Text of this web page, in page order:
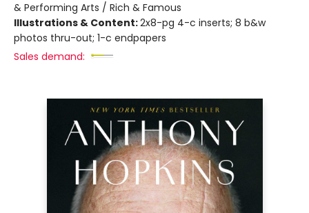
& Performing Arts / Rich & Famous
Illustrations & Content:2x8-pg 4-c inserts; 8 b&w
photos thru-out; 1-c endpapers
Sales demand: